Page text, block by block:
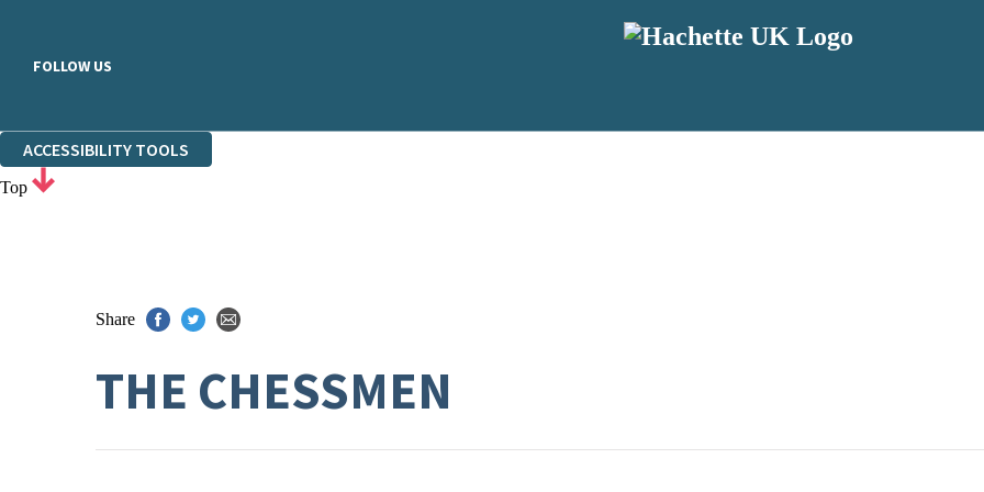
FOLLOW US
ACCESSIBILITY TOOLS
Top
Share
THE CHESSMEN